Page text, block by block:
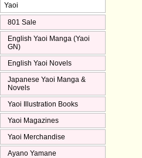
Yaoi
801 Sale
English Yaoi Manga (Yaoi
GN)
English Yaoi Novels
Japanese Yaoi Manga &
Novels
Yaoi Illustration Books
Yaoi Magazines
Yaoi Merchandise
Ayano Yamane